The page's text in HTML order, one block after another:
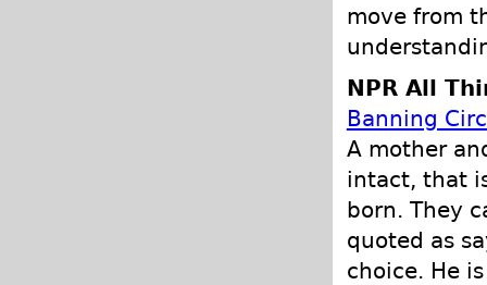
move from
NPR All
Banning
A mother
intact, that
born. They
quoted as
choice. He